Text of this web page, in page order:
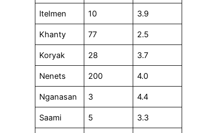
Itelmen 10 3.9
Khanty 77 2.5
Koryak 28 3.7
Nenets 200 4.0
Nganasan 3 4.4
Saami 5 3.3